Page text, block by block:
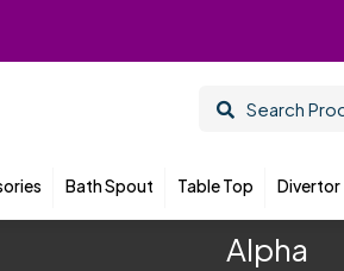
Bath Spout Table Top Divertor
Alpha